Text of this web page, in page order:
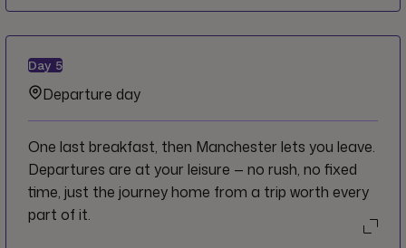
convenience. The rest of the afternoon is yours to
explore at your own pace. Your CEO rounds
everyone up for a final optional group dinner that
evening — share the stories, do the week justice and
raise a glass to one of the great football cities on
Day 5
Departure day
One last breakfast, then Manchester lets you leave.
Departures are at your leisure — no rush, no fixed
time, just the journey home from a trip worth every
part of it.